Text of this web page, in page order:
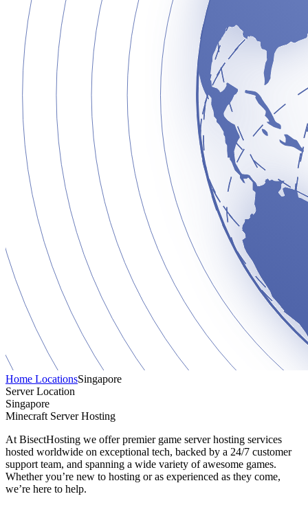
Home LocationsSingapore
Server Location
Singapore
Minecraft Server Hosting
At BisectHosting we offer premier game server hosting services
hosted worldwide on exceptional tech, backed by a 24/7 customer
support team, and spanning a wide variety of awesome games.
Whether you’re new to hosting or as experienced as they come,
we’re here to help.